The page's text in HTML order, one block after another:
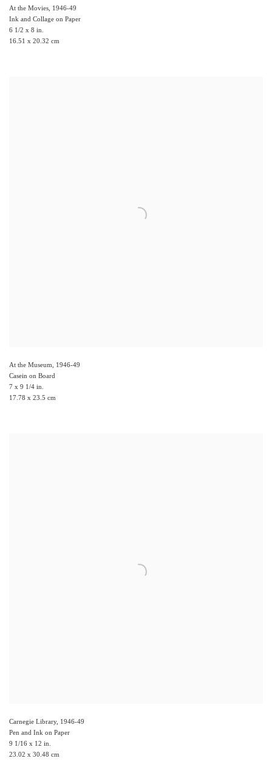
At the Movies, 1946-49
Ink and Collage on Paper
6 1/2 x 8 in.
16.51 x 20.32 cm
At the Museum, 1946-49
Casein on Board
7 x 9 1/4 in.
17.78 x 23.5 cm
Carnegie Library, 1946-49
Pen and Ink on Paper
9 1/16 x 12 in.
23.02 x 30.48 cm